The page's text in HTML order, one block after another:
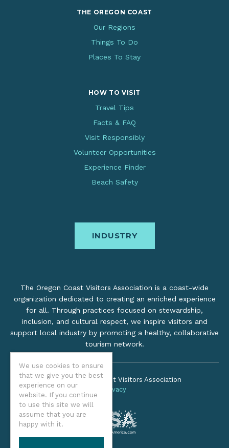
We use cookies to ensure
that we give you the best
experience on our
website. If you continue
to use this site we will
assume that you are
happy with it.
THE OREGON COAST
Our Regions
Things To Do
Places To Stay
HOW TO VISIT
Travel Tips
Facts & FAQ
Visit Responsibly
Volunteer Opportunities
Experience Finder
Beach Safety
INDUSTRY
The Oregon Coast Visitors Association is a coast-wide
organization dedicated to creating an enriched experience
for all. Through practices focused on stewardship,
inclusion, and cultural respect, we inspire visitors and
support local industry by promoting a healthy, collaborative
tourism network.
©2026 Oregon Coast Visitors Association
Privacy